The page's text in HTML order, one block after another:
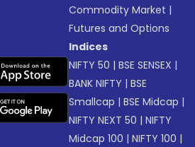
Commodity Market |
Futures and Options
Indices
NIFTY 50 |BSE SENSEX |
BANK NIFTY |BSE
Smallcap |BSE Midcap |
NIFTY NEXT 50 |NIFTY
Midcap 100 |NIFTY 100 |